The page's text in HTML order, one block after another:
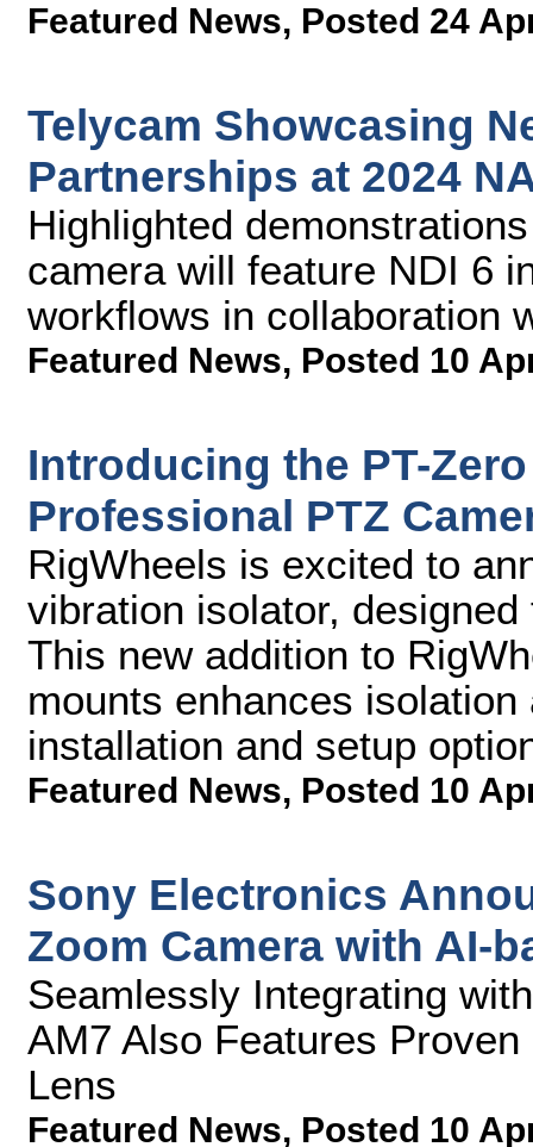
Featured News, Posted 24
Telycam Showcasing
Partnerships at 2024
Highlighted
camera will feature NDI 6
workflows in collaboration
Featured News, Posted 10
Introducing the PT-
Professional PTZ
RigWheels is excited to
vibration isolator,
This new addition to
mounts enhances
installation and setup
Featured News, Posted 10
Sony Electronics
Zoom Camera with AI-
Seamlessly Integrating
AM7 Also Features
Lens
Featured News, Posted 10